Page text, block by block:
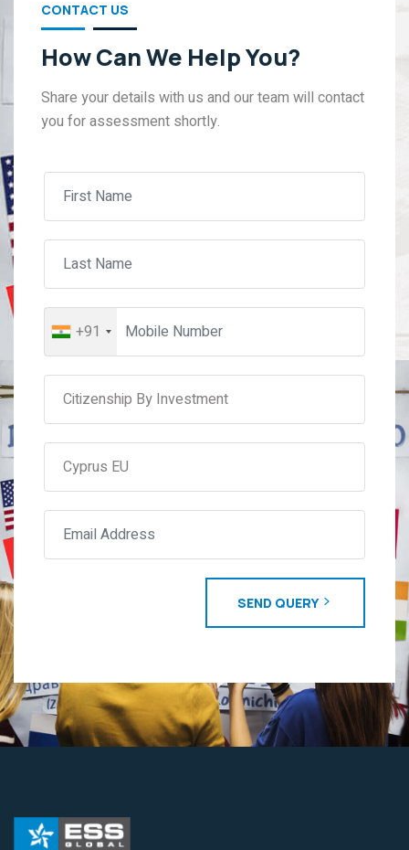
CONTACT US
How Can We Help You?
Share your details with us and our team will contact
you for assessment shortly.
+91
SEND QUERY